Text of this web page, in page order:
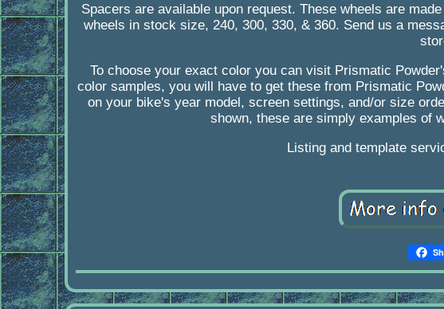
Spacers are available upon request. These wheels are
wheels in stock size, 240, 300, 330, & 360. Send us a
To choose your exact color you can visit Prismatic
color samples, you will have to get these from Prismatic
on your bike's year model, screen settings, and/or size
shown, these are simply examples of
Listing and template